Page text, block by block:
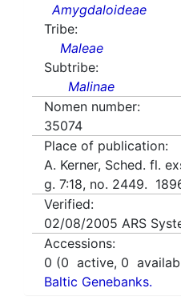
Amygdaloideae
Tribe:
Maleae
Subtribe:
Malinae
Nomen number:
35074
Place of publication:
A. Kerner, Sched. fl.
g. 7:18, no. 2449.
Verified:
02/08/2005 ARS
Accessions:
0 (0 active, 0
Baltic Genebanks.